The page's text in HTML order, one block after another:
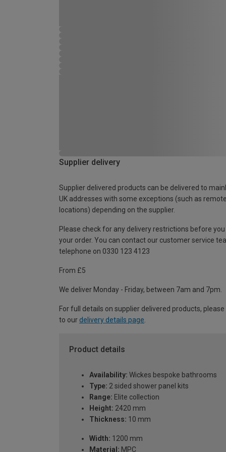
Supplier delivery
Supplier delivered products can be delivered to
UK addresses with some exceptions (such as remote
locations) depending on the supplier.
Please check for any delivery restrictions before you
your order. You can contact our customer service
telephone on 0330 123 4123
From £5
We deliver Monday - Friday, between 7am and 7pm.
For full details on supplier delivered products,
to our delivery details page
Product details
Availability: Wickes bespoke bathrooms
Type: 2 sided shower panel kits
Range: Elite collection
Height: 2420 mm
Thickness: 10 mm
Width: 1200 mm
Material: MPC